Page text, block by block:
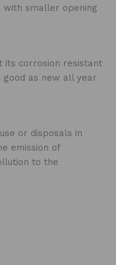
smaller opening
its corrosion resistant
as new all year
or disposals in
emission of
to the